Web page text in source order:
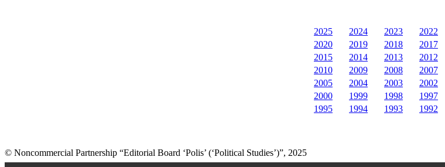
2025
2024 2023 2022
2020
2019 2018 2017
2015
2014 2013 2012
2010
2009 2008 2007
2005
2004 2003 2002
2000
1999 1998 1997
1995
1994 1993 1992
© Noncommercial Partnership “Editorial Board ‘Polis’ (‘Political Studies’)”, 2025